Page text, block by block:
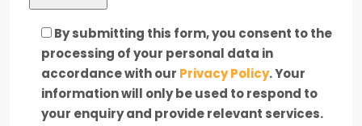
By submitting this form, you consent to the
processing of your personal data in
accordance with our Privacy Policy. Your
information will only be used to respond to
your enquiry and provide relevant services.